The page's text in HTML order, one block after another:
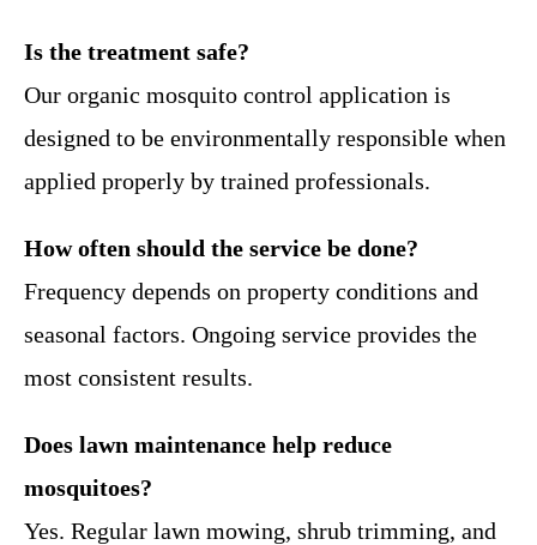
Is the treatment safe?
Our organic mosquito control application is
designed to be environmentally responsible when
applied properly by trained professionals.
How often should the service be done?
Frequency depends on property conditions and
seasonal factors. Ongoing service provides the
most consistent results.
Does lawn maintenance help reduce
mosquitoes?
Yes. Regular lawn mowing, shrub trimming, and